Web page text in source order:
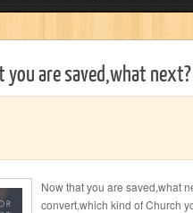
you are saved,what next?
Now that you are saved,what
convert,which kind of Church